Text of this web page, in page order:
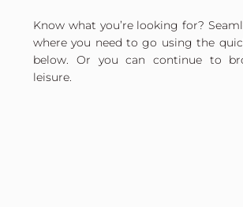
Know what you’re looking for?
where you need to go using the
below. Or you can continue to
leisure.